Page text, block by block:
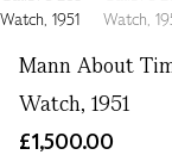
Mann About
Watch, 1951
£1,500.00